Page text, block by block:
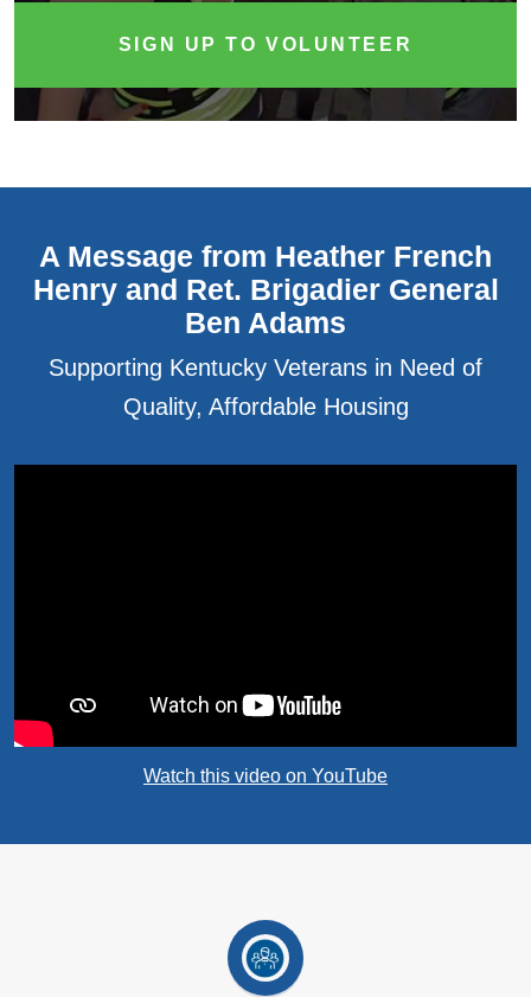
SIGN UP TO VOLUNTEER
A Message from Heather French
Henry and Ret. Brigadier General
Ben Adams
Supporting Kentucky Veterans in Need of
Quality, Affordable Housing
Watch this video on YouTube